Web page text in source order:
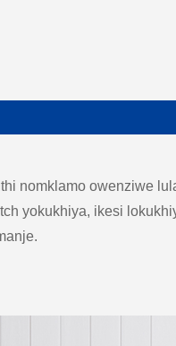
nomklamo owenziwe
yokukhiya, ikesi